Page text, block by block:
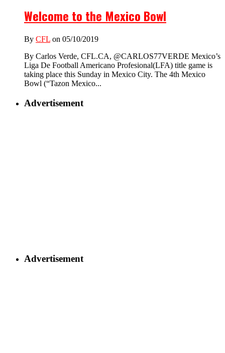
Welcome to the Mexico Bowl
By CFL on 05/10/2019
By Carlos Verde, CFL.CA, @CARLOS77VERDE Mexico’s
Liga De Football Americano Profesional(LFA) title game is
taking place this Sunday in Mexico City. The 4th Mexico
Bowl (“Tazon Mexico...
Advertisement
Advertisement